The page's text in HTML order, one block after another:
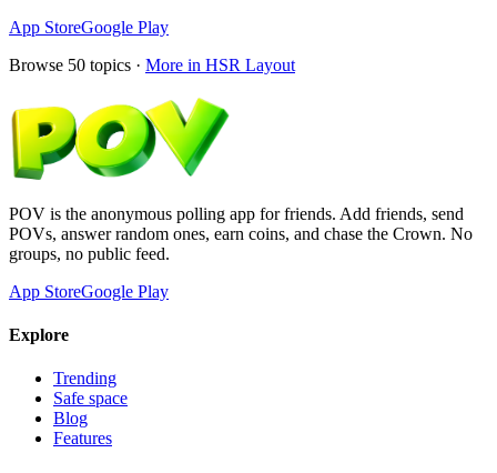
App StoreGoogle Play
Browse 50 topics · More in HSR Layout
POV is the anonymous polling app for friends. Add friends, send
POVs, answer random ones, earn coins, and chase the Crown. No
groups, no public feed.
App StoreGoogle Play
Explore
Trending
Safe space
Blog
Features